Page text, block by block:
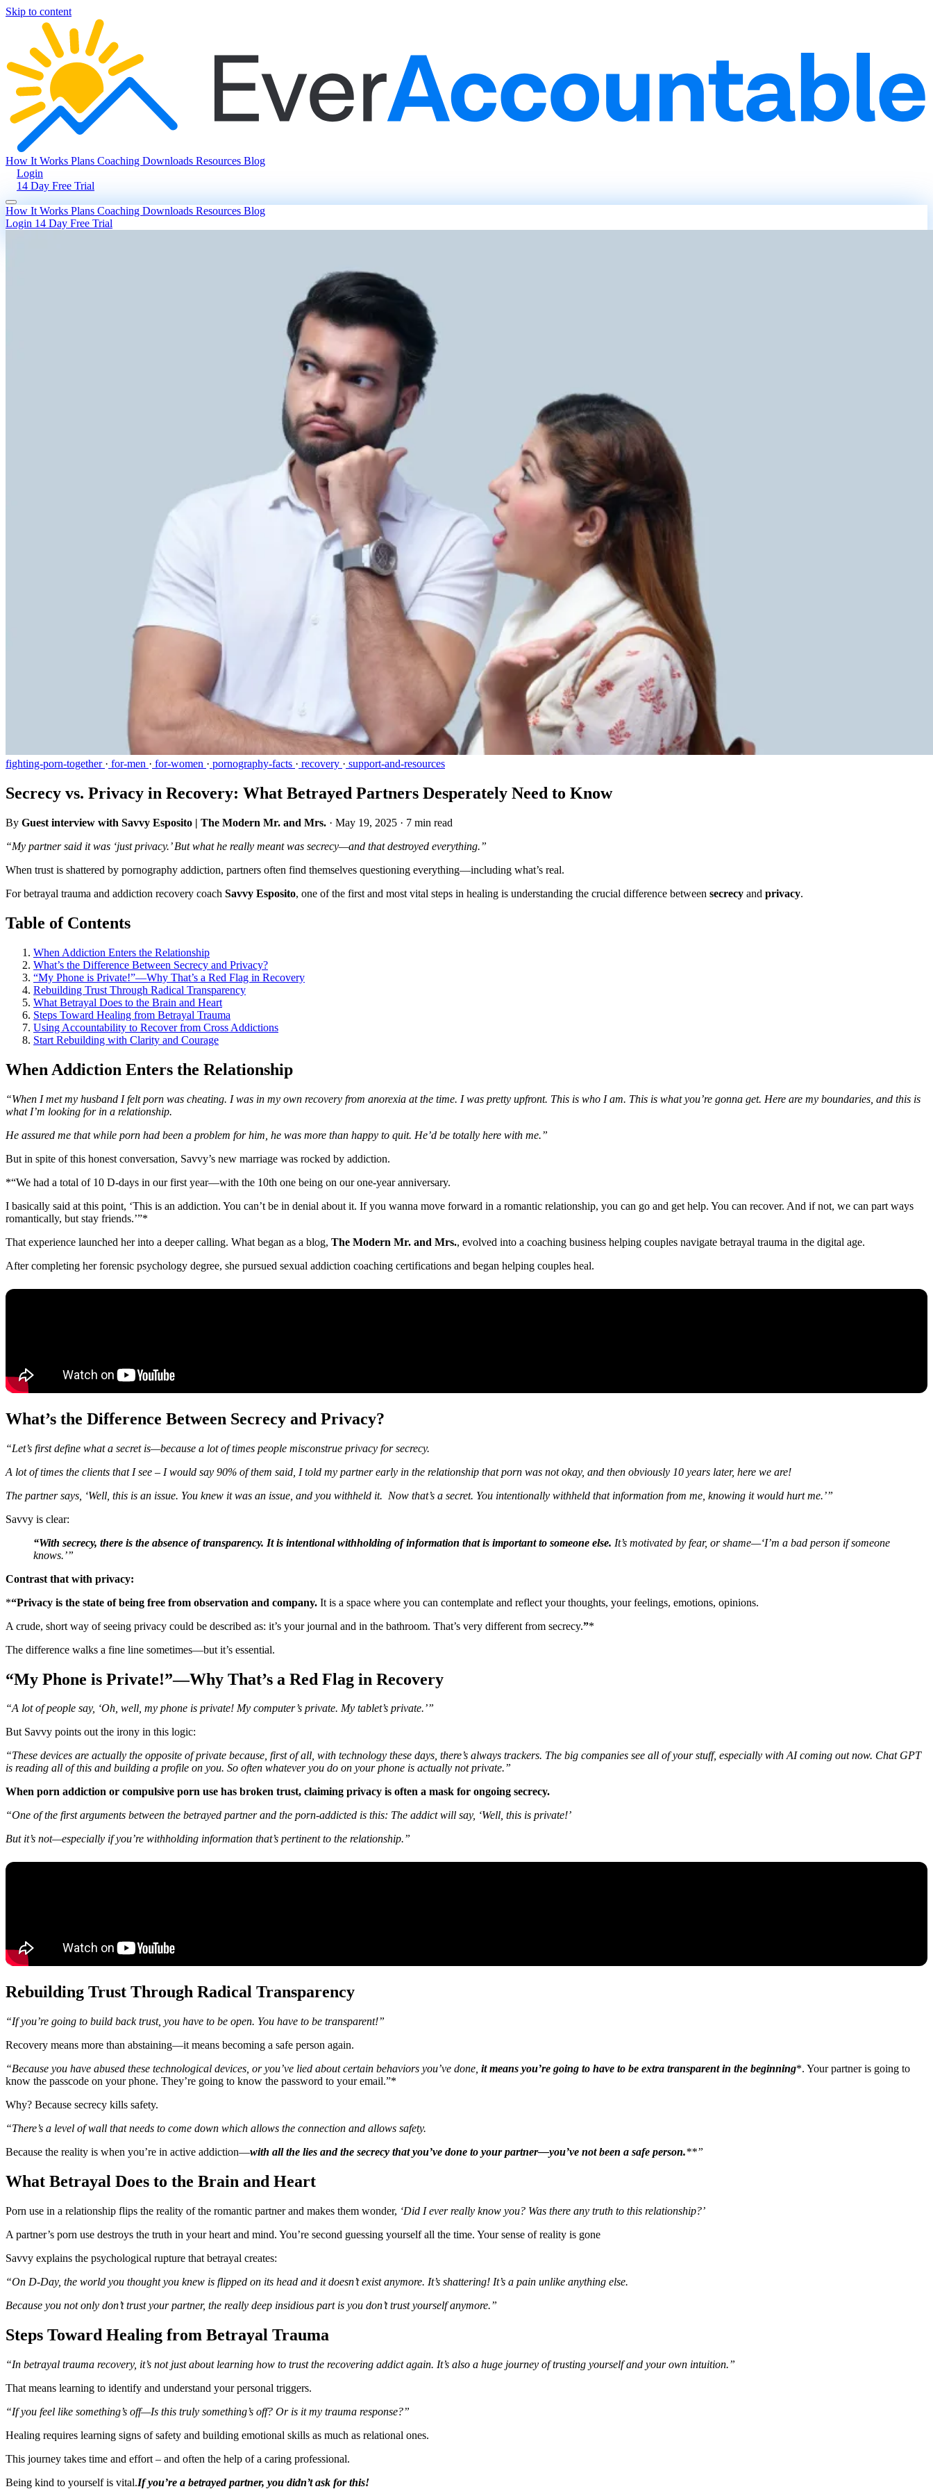
Skip to content
How It Works Plans Coaching Downloads Resources Blog
Login
14 Day Free Trial
How It Works Plans Coaching Downloads Resources Blog
Login 14 Day Free Trial
fighting-porn-together · for-men · for-women · pornography-facts · recovery · support-and-resources
Secrecy vs. Privacy in Recovery: What Betrayed Partners Desperately Need to Know
By Guest interview with Savvy Esposito | The Modern Mr. and Mrs. · May 19, 2025 · 7 min read
“My partner said it was ‘just privacy.’ But what he really meant was secrecy—and that destroyed everything.”
When trust is shattered by pornography addiction, partners often find themselves questioning everything—including what’s real.
For betrayal trauma and addiction recovery coach Savvy Esposito, one of the first and most vital steps in healing is understanding the crucial difference between secrecy and privacy.
Table of Contents
When Addiction Enters the Relationship
What’s the Difference Between Secrecy and Privacy?
“My Phone is Private!”—Why That’s a Red Flag in Recovery
Rebuilding Trust Through Radical Transparency
What Betrayal Does to the Brain and Heart
Steps Toward Healing from Betrayal Trauma
Using Accountability to Recover from Cross Addictions
Start Rebuilding with Clarity and Courage
When Addiction Enters the Relationship
“When I met my husband I felt porn was cheating. I was in my own recovery from anorexia at the time. I was pretty upfront. This is who I am. This is what you’re gonna get. Here are my boundaries, and this is
what I’m looking for in a relationship.
He assured me that while porn had been a problem for him, he was more than happy to quit. He’d be totally here with me.”
But in spite of this honest conversation, Savvy’s new marriage was rocked by addiction.
*“We had a total of 10 D-days in our first year—with the 10th one being on our one-year anniversary.
I basically said at this point, ‘This is an addiction. You can’t be in denial about it. If you wanna move forward in a romantic relationship, you can go and get help. You can recover. And if not, we can part ways
romantically, but stay friends.’”*
That experience launched her into a deeper calling. What began as a blog, The Modern Mr. and Mrs., evolved into a coaching business helping couples navigate betrayal trauma in the digital age.
After completing her forensic psychology degree, she pursued sexual addiction coaching certifications and began helping couples heal.
What’s the Difference Between Secrecy and Privacy?
“Let’s first define what a secret is—because a lot of times people misconstrue privacy for secrecy.
A lot of times the clients that I see – I would say 90% of them said, I told my partner early in the relationship that porn was not okay, and then obviously 10 years later, here we are!
The partner says, ‘Well, this is an issue. You knew it was an issue, and you withheld it. Now that’s a secret. You intentionally withheld that information from me, knowing it would hurt me.’”
Savvy is clear:
“With secrecy, there is the absence of transparency. It is intentional withholding of information that is important to someone else. It’s motivated by fear, or shame—‘I’m a bad person if someone
knows.’”
Contrast that with privacy:
*“Privacy is the state of being free from observation and company. It is a space where you can contemplate and reflect your thoughts, your feelings, emotions, opinions.
A crude, short way of seeing privacy could be described as: it’s your journal and in the bathroom. That’s very different from secrecy.”*
The difference walks a fine line sometimes—but it’s essential.
“My Phone is Private!”—Why That’s a Red Flag in Recovery
“A lot of people say, ‘Oh, well, my phone is private! My computer’s private. My tablet’s private.’”
But Savvy points out the irony in this logic:
“These devices are actually the opposite of private because, first of all, with technology these days, there’s always trackers. The big companies see all of your stuff, especially with AI coming out now. Chat GPT
is reading all of this and building a profile on you. So often whatever you do on your phone is actually not private.”
When porn addiction or compulsive porn use has broken trust, claiming privacy is often a mask for ongoing secrecy.
“One of the first arguments between the betrayed partner and the porn-addicted is this: The addict will say, ‘Well, this is private!’
But it’s not—especially if you’re withholding information that’s pertinent to the relationship.”
Rebuilding Trust Through Radical Transparency
“If you’re going to build back trust, you have to be open. You have to be transparent!”
Recovery means more than abstaining—it means becoming a safe person again.
“Because you have abused these technological devices, or you’ve lied about certain behaviors you’ve done, it means you’re going to have to be extra transparent in the beginning*. Your partner is going to
know the passcode on your phone. They’re going to know the password to your email.”*
Why? Because secrecy kills safety.
“There’s a level of wall that needs to come down which allows the connection and allows safety.
Because the reality is when you’re in active addiction—with all the lies and the secrecy that you’ve done to your partner—you’ve not been a safe person.**”
What Betrayal Does to the Brain and Heart
Porn use in a relationship flips the reality of the romantic partner and makes them wonder, ‘Did I ever really know you? Was there any truth to this relationship?’
A partner’s porn use destroys the truth in your heart and mind. You’re second guessing yourself all the time. Your sense of reality is gone
Savvy explains the psychological rupture that betrayal creates:
“On D-Day, the world you thought you knew is flipped on its head and it doesn’t exist anymore. It’s shattering! It’s a pain unlike anything else.
Because you not only don’t trust your partner, the really deep insidious part is you don’t trust yourself anymore.”
Steps Toward Healing from Betrayal Trauma
“In betrayal trauma recovery, it’s not just about learning how to trust the recovering addict again. It’s also a huge journey of trusting yourself and your own intuition.”
That means learning to identify and understand your personal triggers.
“If you feel like something’s off—Is this truly something’s off? Or is it my trauma response?”
Healing requires learning signs of safety and building emotional skills as much as relational ones.
This journey takes time and effort – and often the help of a caring professional.
Being kind to yourself is vital.If you’re a betrayed partner, you didn’t ask for this!